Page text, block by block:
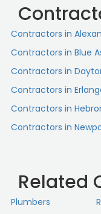
Contractors in
Contractors in Blue
Contractors in
Contractors in
Contractors in
Contractors in
Related
Plumbers